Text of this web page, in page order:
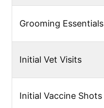
Grooming Essentials
Initial Vet Visits
Initial Vaccine Shots